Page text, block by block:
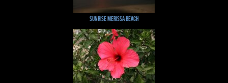
Sunrise Merissa Beach